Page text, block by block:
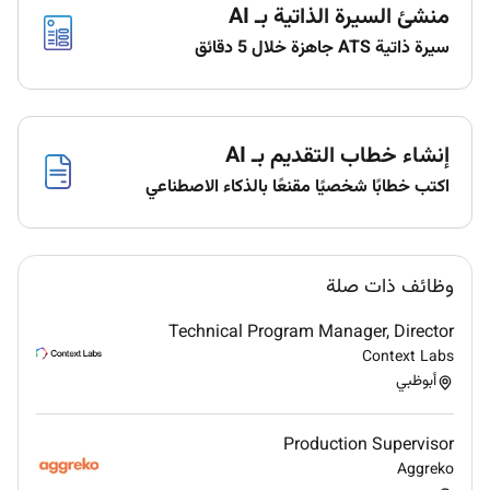
per request while ensuring it meets the quality
expectation.
processed together once discussed & approved.
Checking on whether right size quality and color
of beads / stones/ crystals are used.
Checking on the right quality of thread being
used.
Checking whether the size of print and
embroidery is matching the actual pattern or not
before heading for final piece.
whether softening treatment has been given or
not.
Once all the above is processed accurately &
successfully coordinator will prepare the
package style wise and send it to for production
with a detailed list of products/goods.
منشئ السيرة الذاتية بـ AI
سيرة ذاتية ATS جاهزة خلال 5 دقائق
إنشاء خطاب التقديم بـ AI
اكتب خطابًا شخصيًا مقنعًا بالذكاء الاصطناعي
وظائف ذات صلة
Technical Program Manager, Director
Context Labs
أبوظبي
Production Supervisor
Aggreko